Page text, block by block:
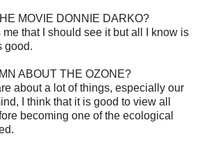
MOVIE DONNIE DARKO?
that I should see it but all I know is
good.
ABOUT THE OZONE?
about a lot of things, especially our
I think that it is good to view all
becoming one of the ecological